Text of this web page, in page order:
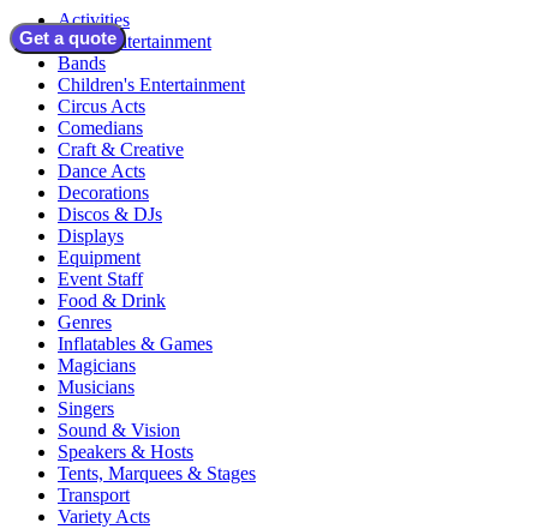
Get a quote
Activities
Adult Entertainment
Bands
Children's Entertainment
Circus Acts
Comedians
Craft & Creative
Dance Acts
Decorations
Discos & DJs
Displays
Equipment
Event Staff
Food & Drink
Genres
Inflatables & Games
Magicians
Musicians
Singers
Sound & Vision
Speakers & Hosts
Tents, Marquees & Stages
Transport
Variety Acts